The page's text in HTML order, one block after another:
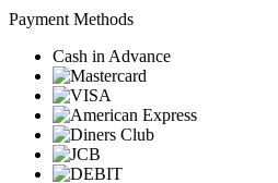
Payment Methods
Cash in Advance